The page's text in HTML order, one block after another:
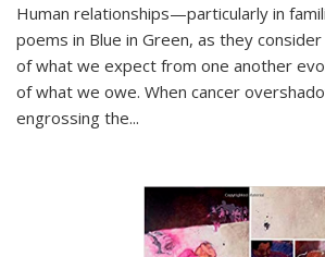
Human relationships—particularly in
poems in Blue in Green, as they
of what we expect from one another
of what we owe. When cancer
engrossing the...